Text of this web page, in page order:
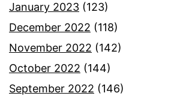
January 2023 (123)
December 2022 (118)
November 2022 (142)
October 2022 (144)
September 2022 (146)